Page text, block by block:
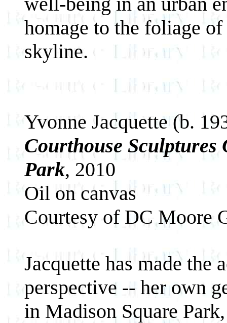
homage to the foliage
skyline.
Yvonne Jacquette (b.
Courthouse
Park, 2010
Oil on canvas
Courtesy of DC Moore
Jacquette has made
perspective -- her own
in Madison Square